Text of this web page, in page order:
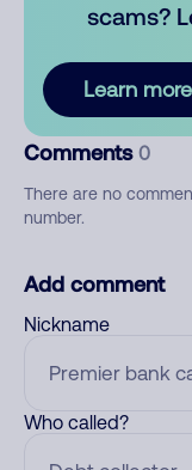
scams?
Learn more
Comments 0
There are no
number.
Add comment
Nickname
Who called?